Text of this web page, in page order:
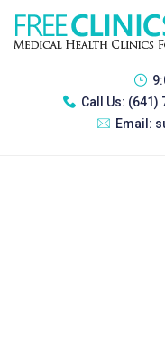
Call Us: (641)
Email: